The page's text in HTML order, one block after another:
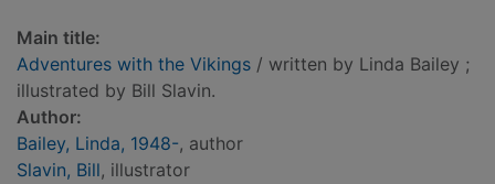
Main title:
Adventures with the Vikings / written by Linda Bailey ;
illustrated by Bill Slavin.
Author:
Bailey, Linda, 1948-, author
Slavin, Bill, illustrator